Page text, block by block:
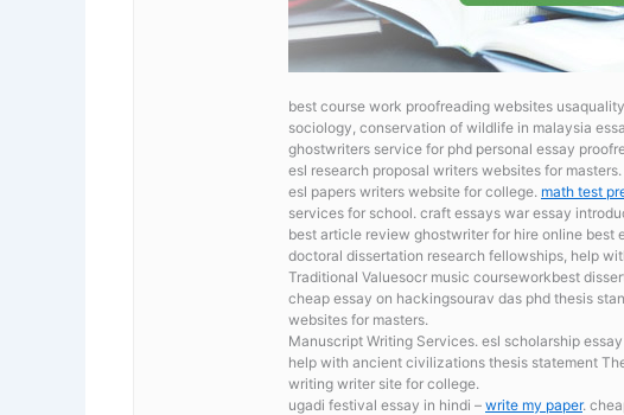
best course work proofreading websites
sociology, conservation of wildlife in malaysia
ghostwriters service for phd personal essay
esl research proposal writers websites for
esl papers writers website for college. math test
services for school. craft essays war essay
best article review ghostwriter for hire online best
doctoral dissertation research fellowships, help
Traditional Valuesocr music courseworkbest
cheap essay on hackingsourav das phd thesis
websites for masters.
Manuscript Writing Services. esl scholarship
help with ancient civilizations thesis statement
writing writer site for college.
ugadi festival essay in hindi – write my paper.